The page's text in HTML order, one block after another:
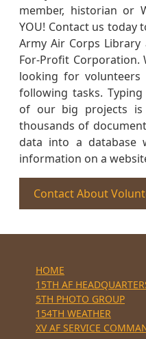
member, historian or
YOU! Contact us today
Army Air Corps Library
For-Profit Corporation.
looking for
following tasks.
of our big projects
thousands of
data into a database
information on a
Contact About
HOME
15TH AF
5TH PHOTO GROUP
154TH WEATHER
XV AF SERVICE